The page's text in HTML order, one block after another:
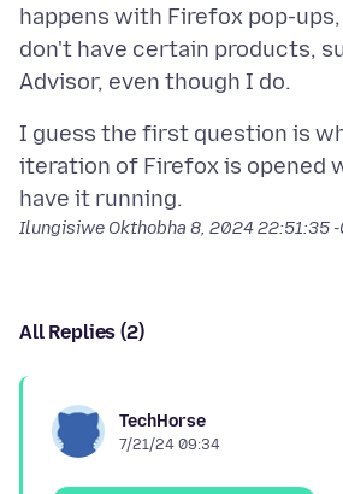
happens with Firefox pop-
don't have certain products,
I guess the first question is
iteration of Firefox is opened
Ilungisiwe Okthobha 8, 2024 22:51:35
All Replies (2)
TechHorse
7/21/24 09:34